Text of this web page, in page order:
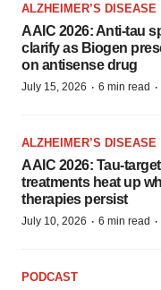
ALZHEIMER’S DISEASE
AAIC 2026: Anti-tau
clarify as Biogen
on antisense drug
July 15, 2026 · 6 min read ·
ALZHEIMER’S DISEASE
AAIC 2026: Tau-
treatments heat up
therapies persist
July 10, 2026 · 6 min read ·
PODCAST